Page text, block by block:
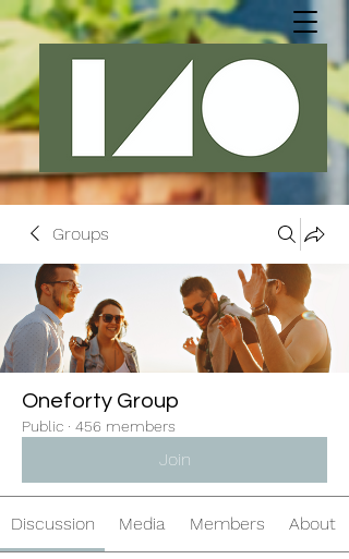
Groups
Oneforty Group
Public · 456 members
Join
Discussion Media Members About